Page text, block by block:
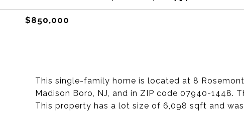
$850,000
This single-family home is located at 8
Madison Boro, NJ, and in ZIP code 07940-1448.
This property has a lot size of 6,098 sqft and